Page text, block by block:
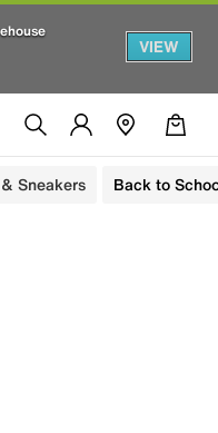
VIEW
Sneakers Back to